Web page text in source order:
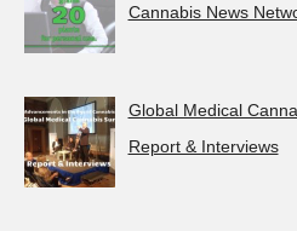
Cannabis News
Global Medical
Report & Interviews